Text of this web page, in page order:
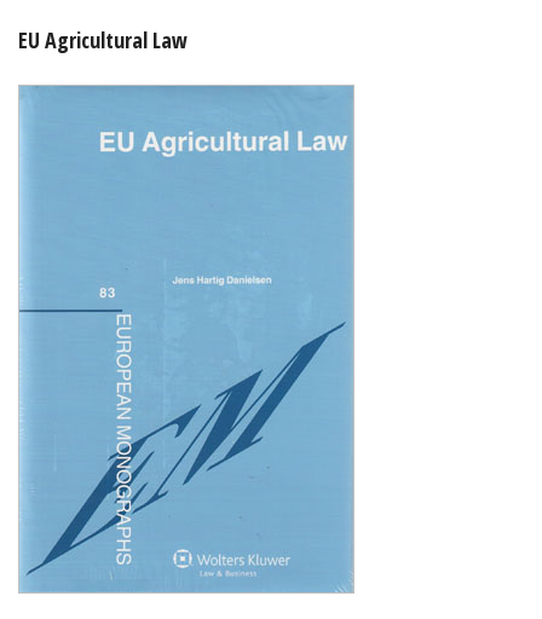
Shopping Basket
EU Agricultural Law